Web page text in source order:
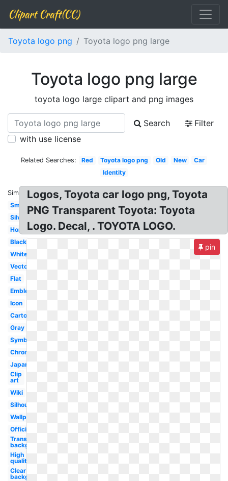
Clipart Craft(CC)
Toyota logo png Toyota logo png large
Toyota logo png large
toyota logo large clipart and png images
Search
Filter
with use license
Related Searches: Red Toyota logo png Old New
Car
Identity
Similar:
Small
Silver
Horizontal
Black
White
Vector
Flat
Emblem
Icon
Cartoon
Gray
Symbol
Chrome
Japanese
Clip
art
Wiki
Silhouette
Wallpaper
Official
Transparent
background
High
quality
Clear
background
Logos, Toyota car logo png, Toyota
PNG Transparent Toyota: Toyota
Logo. Decal, . TOYOTA LOGO.
pin